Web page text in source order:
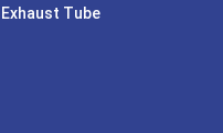
Exhaust Tube